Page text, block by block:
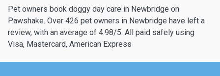
Pet owners book doggy day care in Newbridge on
Pawshake. Over 426 pet owners in Newbridge have left a
review, with an average of 4.98/5. All paid safely using
Visa, Mastercard, American Express